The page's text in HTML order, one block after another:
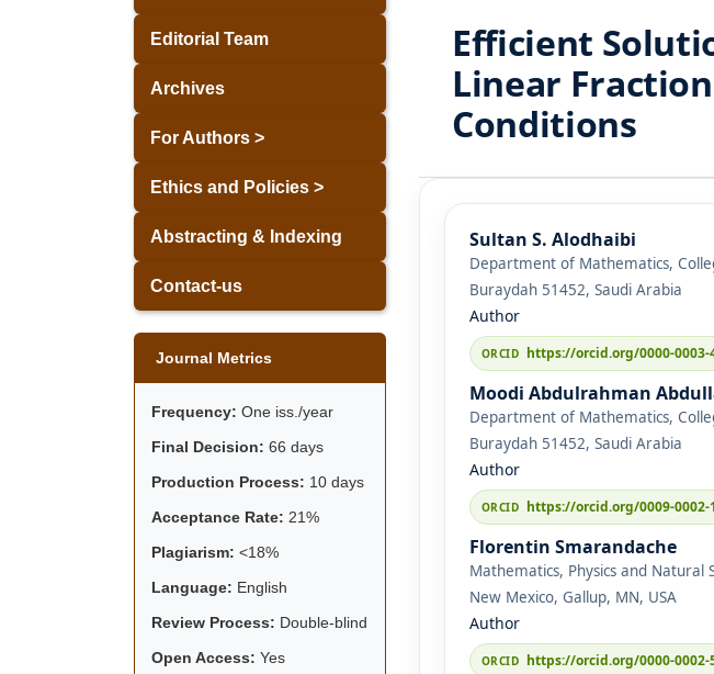
Efficient
Linear
Conditions
Sultan S. Alodhaibi
Department of Mathematics,
Buraydah 51452, Saudi Arabia
Author
https://orcid.org/0000-0003-
Moodi Abdulrahman
Department of Mathematics,
Buraydah 51452, Saudi Arabia
Author
https://orcid.org/0009-0002-
Florentin Smarandache
Mathematics, Physics and Natural
New Mexico, Gallup, MN, USA
Author
https://orcid.org/0000-0002-
Editorial Team
Archives
For Authors >
Ethics and Policies >
Abstracting & Indexing
Contact-us
Journal Metrics
Frequency: One iss./year
Final Decision: 66 days
Production Process: 10 days
Acceptance Rate: 21%
Plagiarism: <18%
Language: English
Review Process: Double-blind
Open Access: Yes